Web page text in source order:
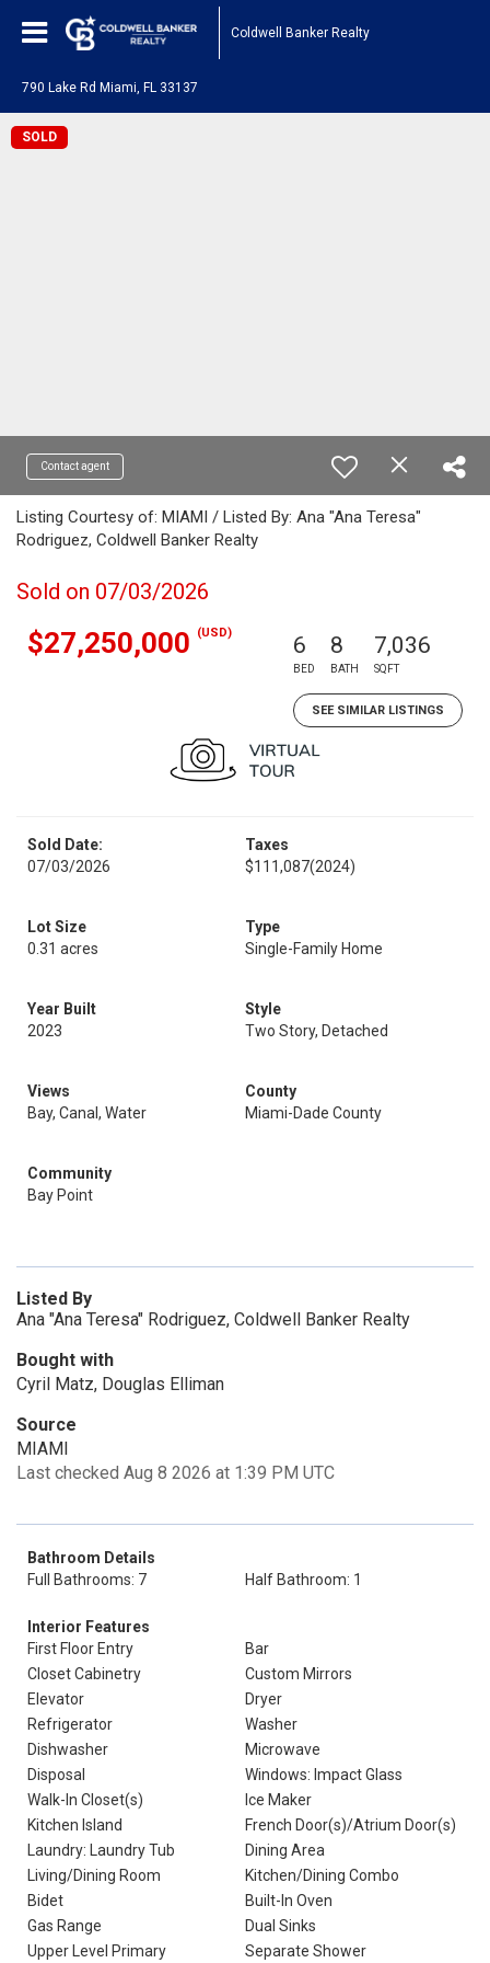
Coldwell Banker Realty
790 Lake Rd Miami, FL 33137
SOLD
Contact agent
Listing Courtesy of: MIAMI / Listed By: Ana "Ana Teresa"
Rodriguez, Coldwell Banker Realty
Sold on 07/03/2026
$27,250,000 (USD) 6
BED
8
BATH
7,036
SQFT
SEE SIMILAR LISTINGS
Sold Date:
07/03/2026
Taxes
$111,087(2024)
Lot Size
0.31 acres
Type
Single-Family Home
Year Built
2023
Style
Two Story, Detached
Views
Bay, Canal, Water
County
Miami-Dade County
Community
Bay Point
Listed By
Ana "Ana Teresa" Rodriguez, Coldwell Banker Realty
Bought with
Cyril Matz, Douglas Elliman
Source
MIAMI
Last checked Aug 8 2026 at 1:39 PM UTC
Bathroom Details
Full Bathrooms: 7
Half Bathroom: 1
Interior Features
First Floor Entry
Bar
Closet Cabinetry
Custom Mirrors
Elevator
Dryer
Refrigerator
Washer
Dishwasher
Microwave
Disposal
Windows: Impact Glass
Walk-In Closet(s)
Ice Maker
Kitchen Island
French Door(s)/Atrium Door(s)
Laundry: Laundry Tub
Dining Area
Living/Dining Room
Kitchen/Dining Combo
Bidet
Built-In Oven
Gas Range
Dual Sinks
Upper Level Primary
Separate Shower